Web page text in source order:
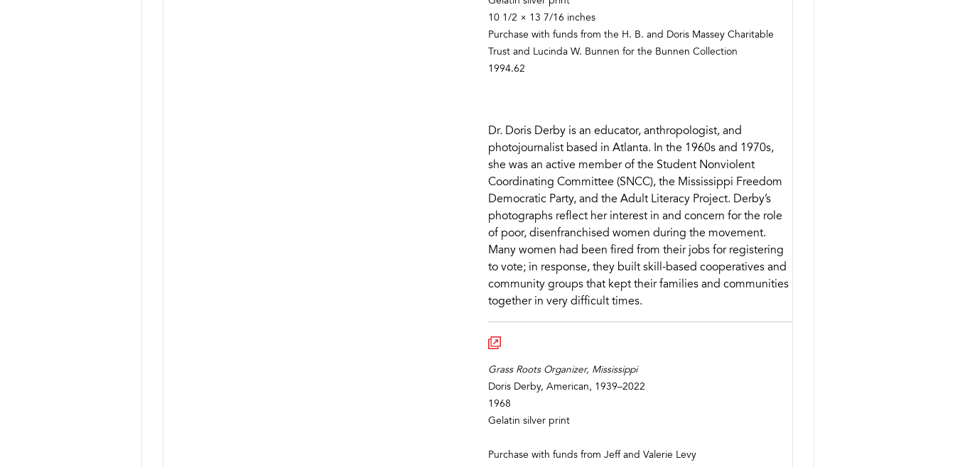
10 1/2 × 13 7/16 inches
Purchase with funds from the H. B. and Doris Massey Charitable
Trust and Lucinda W. Bunnen for the Bunnen Collection
1994.62
Dr. Doris Derby is an educator, anthropologist, and
photojournalist based in Atlanta. In the 1960s and 1970s,
she was an active member of the Student Nonviolent
Coordinating Committee (SNCC), the Mississippi Freedom
Democratic Party, and the Adult Literacy Project. Derby’s
photographs reflect her interest in and concern for the role
of poor, disenfranchised women during the movement.
Many women had been fired from their jobs for registering
to vote; in response, they built skill-based cooperatives and
community groups that kept their families and communities
together in very difficult times.
Grass Roots Organizer, Mississippi
Doris Derby, American, 1939–2022
1968
Gelatin silver print
Purchase with funds from Jeff and Valerie Levy